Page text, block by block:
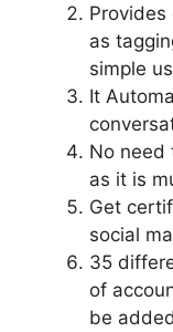
Provides
as
simple
It
No need
as it is
Get
social
35
of
be